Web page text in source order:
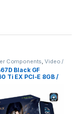
Components ,Video /
Black GF
Ti EX PCI-E 8GB /